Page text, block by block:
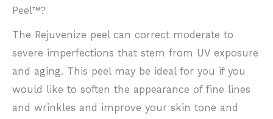
Peel™?
The Rejuvenize peel can correct moderate to
severe imperfections that stem from UV exposure
and aging. This peel may be ideal for you if you
would like to soften the appearance of fine lines
and wrinkles and improve your skin tone and